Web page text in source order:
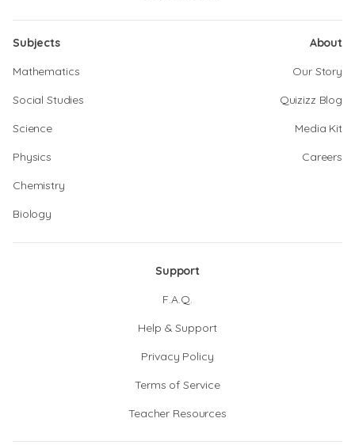
Subjects
Mathematics
Social Studies
Science
Physics
Chemistry
Biology
About
Our Story
Quizizz Blog
Media Kit
Careers
Support
F.A.Q.
Help & Support
Privacy Policy
Terms of Service
Teacher Resources